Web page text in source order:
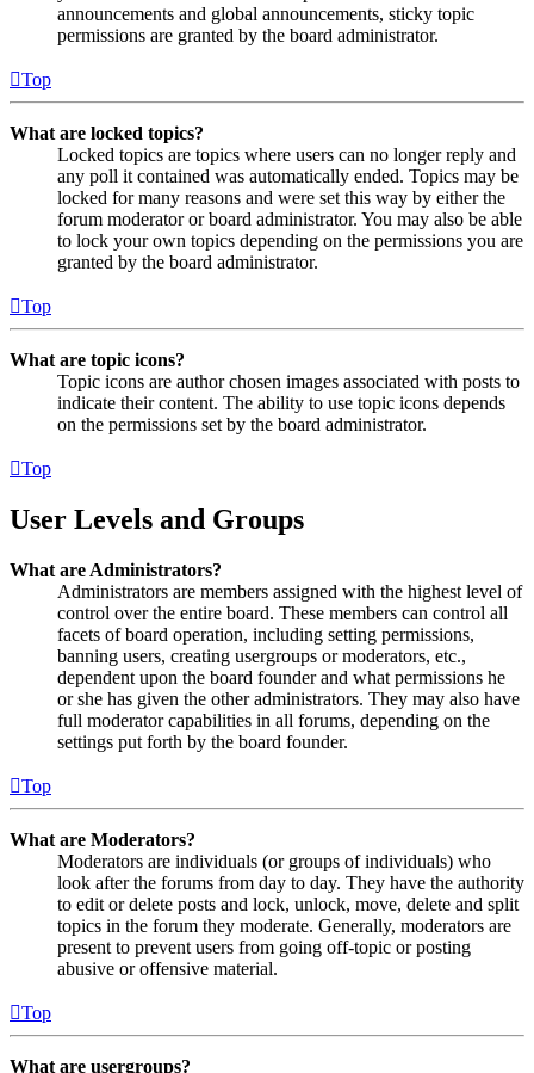
announcements and global announcements, sticky topic
permissions are granted by the board administrator.
Top
What are locked topics?
Locked topics are topics where users can no longer reply and
any poll it contained was automatically ended. Topics may be
locked for many reasons and were set this way by either the
forum moderator or board administrator. You may also be able
to lock your own topics depending on the permissions you are
granted by the board administrator.
Top
What are topic icons?
Topic icons are author chosen images associated with posts to
indicate their content. The ability to use topic icons depends
on the permissions set by the board administrator.
Top
User Levels and Groups
What are Administrators?
Administrators are members assigned with the highest level of
control over the entire board. These members can control all
facets of board operation, including setting permissions,
banning users, creating usergroups or moderators, etc.,
dependent upon the board founder and what permissions he
or she has given the other administrators. They may also have
full moderator capabilities in all forums, depending on the
settings put forth by the board founder.
Top
What are Moderators?
Moderators are individuals (or groups of individuals) who
look after the forums from day to day. They have the authority
to edit or delete posts and lock, unlock, move, delete and split
topics in the forum they moderate. Generally, moderators are
present to prevent users from going off-topic or posting
abusive or offensive material.
Top
What are usergroups?